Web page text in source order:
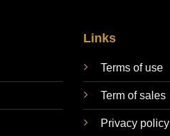
Links
Terms of use
Term of sales
Privacy policy